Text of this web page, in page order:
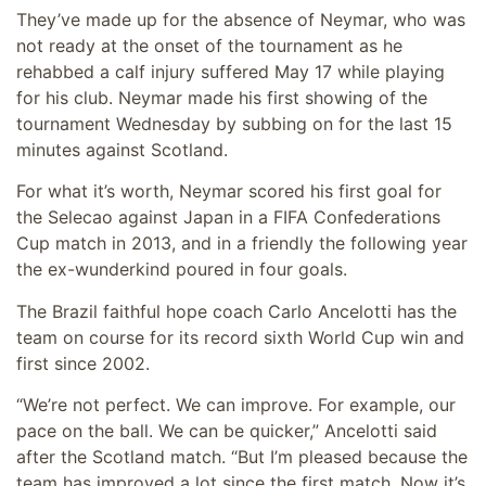
They’ve made up for the absence of Neymar, who was
not ready at the onset of the tournament as he
rehabbed a calf injury suffered May 17 while playing
for his club. Neymar made his first showing of the
tournament Wednesday by subbing on for the last 15
minutes against Scotland.
For what it’s worth, Neymar scored his first goal for
the Selecao against Japan in a FIFA Confederations
Cup match in 2013, and in a friendly the following year
the ex-wunderkind poured in four goals.
The Brazil faithful hope coach Carlo Ancelotti has the
team on course for its record sixth World Cup win and
first since 2002.
“We’re not perfect. We can improve. For example, our
pace on the ball. We can be quicker,” Ancelotti said
after the Scotland match. “But I’m pleased because the